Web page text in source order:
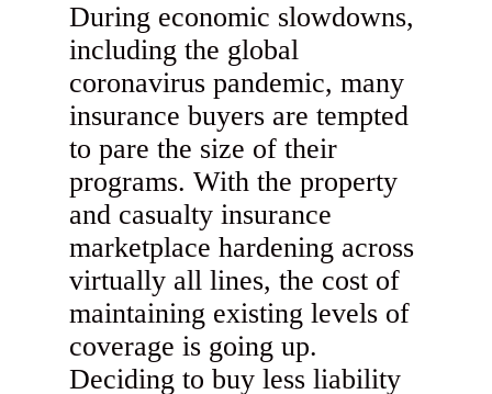
During economic slowdowns,
including the global
coronavirus pandemic, many
insurance buyers are tempted
to pare the size of their
programs. With the property
and casualty insurance
marketplace hardening across
virtually all lines, the cost of
maintaining existing levels of
coverage is going up.
Deciding to buy less liability